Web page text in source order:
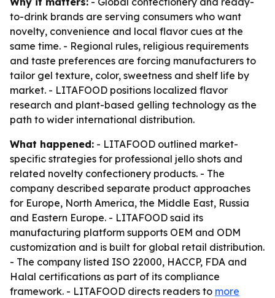
to-drink brands are serving consumers who want
novelty, convenience and local flavor cues at the
same time. - Regional rules, religious requirements
and taste preferences are forcing manufacturers to
tailor gel texture, color, sweetness and shelf life by
market. - LITAFOOD positions localized flavor
research and plant-based gelling technology as the
path to wider international distribution.
What happened: - LITAFOOD outlined market-
specific strategies for professional jello shots and
related novelty confectionery products. - The
company described separate product approaches
for Europe, North America, the Middle East, Russia
and Eastern Europe. - LITAFOOD said its
manufacturing platform supports OEM and ODM
customization and is built for global retail distribution.
- The company listed ISO 22000, HACCP, FDA and
Halal certifications as part of its compliance
framework. - LITAFOOD directs readers to more